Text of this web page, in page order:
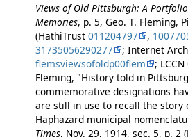
Views of Old Pittsburgh: A
Memories, p. 5, Geo. T. Fleming,
(HathiTrust 011204797 ,
31735056290277
; Internet
flemsviewsofoldp00flem
; LCCN
Fleming, "History told in
commemorative designations
are still in use to recall the story
Haphazard municipal
Times, Nov. 29, 1914, sec. 5, p. 2